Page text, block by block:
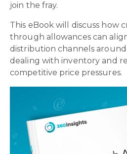
join the fray.
This eBook will discuss how
through allowances can
distribution channels
dealing with inventory and
competitive price pressures.